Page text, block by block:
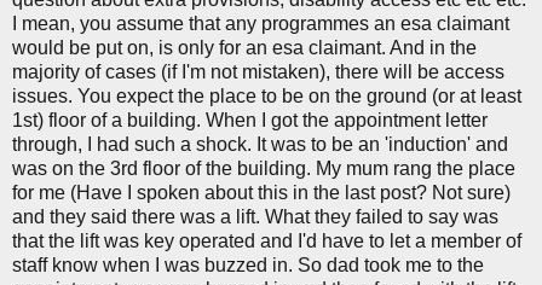
I mean, you assume that any programmes an esa claimant
would be put on, is only for an esa claimant. And in the
majority of cases (if I'm not mistaken), there will be access
issues. You expect the place to be on the ground (or at least
1st) floor of a building. When I got the appointment letter
through, I had such a shock. It was to be an 'induction' and
was on the 3rd floor of the building. My mum rang the place
for me (Have I spoken about this in the last post? Not sure)
and they said there was a lift. What they failed to say was
that the lift was key operated and I'd have to let a member of
staff know when I was buzzed in. So dad took me to the